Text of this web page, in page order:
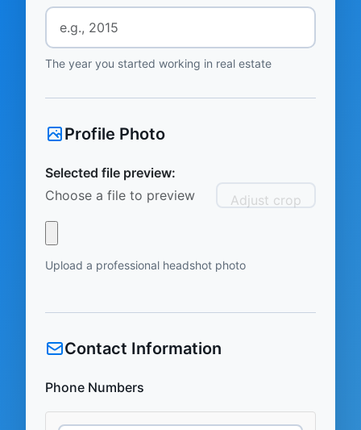
The year you started working in real estate
Profile Photo
Selected file preview:
Choose a file to preview
Adjust crop
Upload a professional headshot photo
Contact Information
Phone Numbers